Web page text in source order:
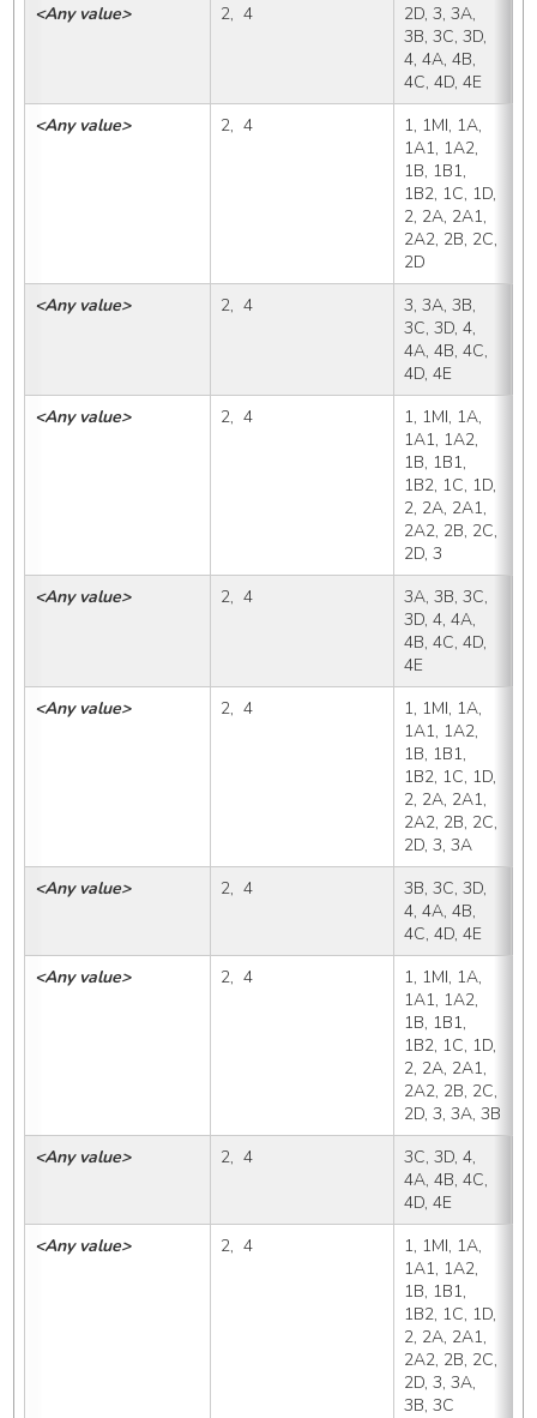
<Any value> 2,  4
2D, 3, 3A,
3B, 3C, 3D,
4, 4A, 4B,
4C, 4D, 4E
<Any value> 2,  4
1, 1MI, 1A,
1A1, 1A2,
1B, 1B1,
1B2, 1C, 1D,
2, 2A, 2A1,
2A2, 2B, 2C,
2D
<Any value> 2,  4
3, 3A, 3B,
3C, 3D, 4,
4A, 4B, 4C,
4D, 4E
<Any value> 2,  4
1, 1MI, 1A,
1A1, 1A2,
1B, 1B1,
1B2, 1C, 1D,
2, 2A, 2A1,
2A2, 2B, 2C,
2D, 3
<Any value> 2,  4
3A, 3B, 3C,
3D, 4, 4A,
4B, 4C, 4D,
4E
<Any value> 2,  4
1, 1MI, 1A,
1A1, 1A2,
1B, 1B1,
1B2, 1C, 1D,
2, 2A, 2A1,
2A2, 2B, 2C,
2D, 3, 3A
<Any value> 2,  4
3B, 3C, 3D,
4, 4A, 4B,
4C, 4D, 4E
<Any value> 2,  4
1, 1MI, 1A,
1A1, 1A2,
1B, 1B1,
1B2, 1C, 1D,
2, 2A, 2A1,
2A2, 2B, 2C,
2D, 3, 3A, 3B
<Any value> 2,  4
3C, 3D, 4,
4A, 4B, 4C,
4D, 4E
<Any value> 2,  4
1, 1MI, 1A,
1A1, 1A2,
1B, 1B1,
1B2, 1C, 1D,
2, 2A, 2A1,
2A2, 2B, 2C,
2D, 3, 3A,
3B, 3C